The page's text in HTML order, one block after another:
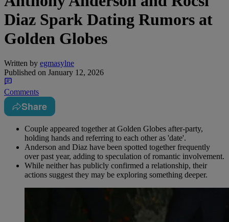
Diaz Spark Dating Rumors at
Golden Globes
Written by egmasylne
Published on January 12, 2026
Comments
Share
Couple appeared together at Golden Globes after-party,
holding hands and referring to each other as 'date'.
Anderson and Diaz have been spotted together frequently
over past year, adding to speculation of romantic involvement.
While neither has publicly confirmed a relationship, their
actions suggest they may be exploring something deeper.